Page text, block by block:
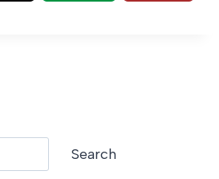
Search